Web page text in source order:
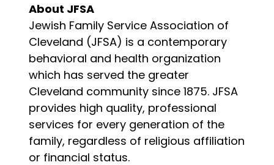
About JFSA
Jewish Family Service Association of
Cleveland (JFSA) is a contemporary
behavioral and health organization
which has served the greater
Cleveland community since 1875. JFSA
provides high quality, professional
services for every generation of the
family, regardless of religious affiliation
or financial status.